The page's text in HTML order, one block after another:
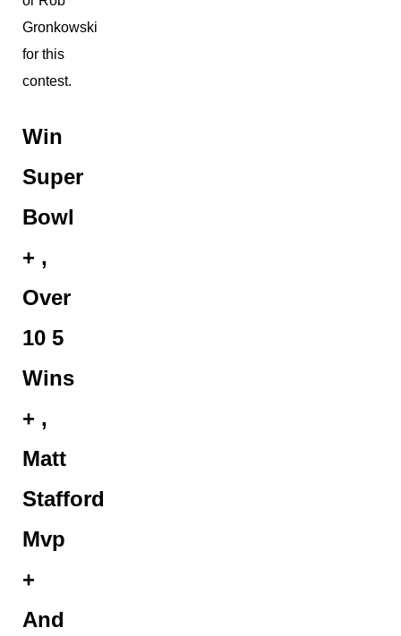
Gronkowski
for this
contest.
Win
Super
Bowl
+ ,
Over
10 5
Wins
+ ,
Matt
Stafford
Mvp
+
And